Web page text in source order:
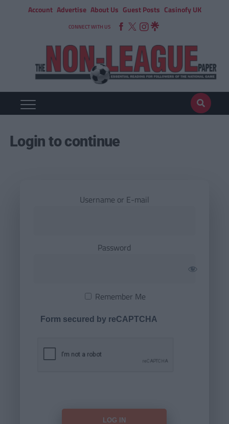
Account Advertise About Us Guest Posts Casinofy UK
CONNECT WITH US
Login to continue
Username or E-mail
Password
Remember Me
Form secured by reCAPTCHA